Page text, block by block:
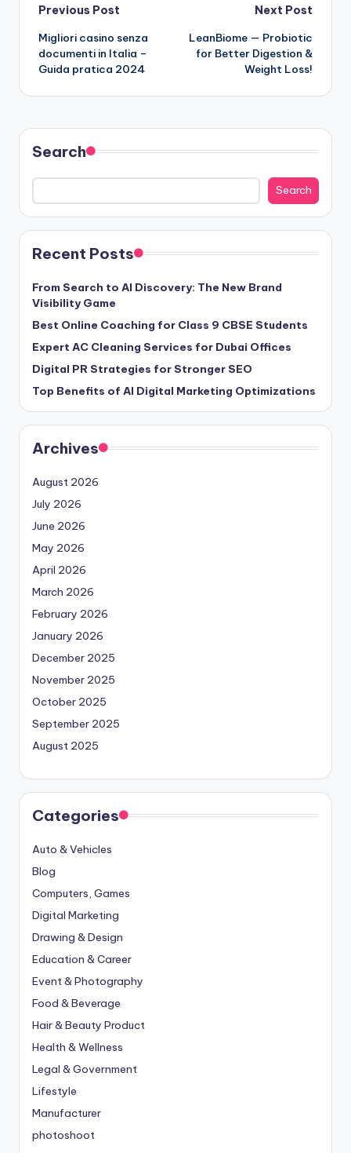
Post
navigation
Previous Post
Migliori casino senza
documenti in Italia –
Guida pratica 2024
Next Post
LeanBiome — Probiotic
for Better Digestion &
Weight Loss!
Search
Search
Recent Posts
From Search to AI Discovery: The New Brand
Visibility Game
Best Online Coaching for Class 9 CBSE Students
Expert AC Cleaning Services for Dubai Offices
Digital PR Strategies for Stronger SEO
Top Benefits of AI Digital Marketing Optimizations
Archives
August 2026
July 2026
June 2026
May 2026
April 2026
March 2026
February 2026
January 2026
December 2025
November 2025
October 2025
September 2025
August 2025
Categories
Auto & Vehicles
Blog
Computers, Games
Digital Marketing
Drawing & Design
Education & Career
Event & Photography
Food & Beverage
Hair & Beauty Product
Health & Wellness
Legal & Government
Lifestyle
Manufacturer
photoshoot